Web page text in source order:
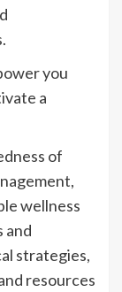
you
a
of
wellness
and
strategies,
resources